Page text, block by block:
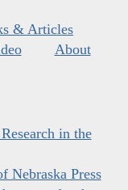
& Articles
About
in the
Nebraska Press